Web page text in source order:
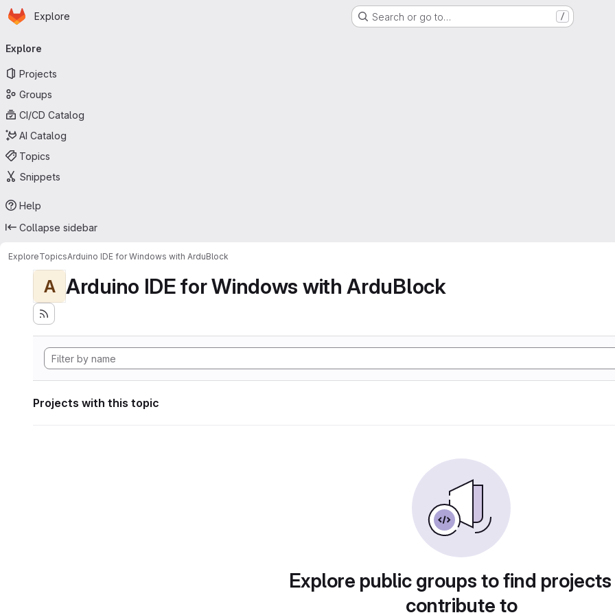
Skip to main content
Homepage
Explore Search or go to… /
navigation
Explore
Projects
Groups
CI/CD Catalog
AI Catalog
Topics
Snippets
Help
Collapse sidebar
ExploreTopicsArduino IDE for Windows with ArduBlock
A Arduino IDE for Windows with ArduBlock
Projects with this topic
Explore public groups to find
contribute to